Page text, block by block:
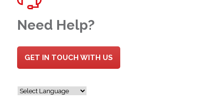
Need Help?
GET IN TOUCH WITH US